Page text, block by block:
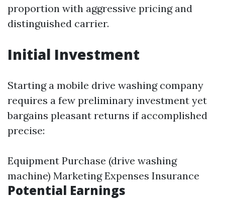
proportion with aggressive pricing and
distinguished carrier.
Initial Investment
Starting a mobile drive washing company
requires a few preliminary investment yet
bargains pleasant returns if accomplished
precise:
Equipment Purchase (drive washing
machine) Marketing Expenses Insurance
Potential Earnings